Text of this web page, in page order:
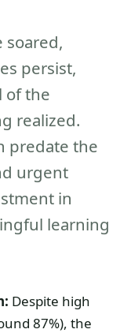
soared,
persist,
of the
realized.
predate the
urgent
in
learning
Despite high
87%), the